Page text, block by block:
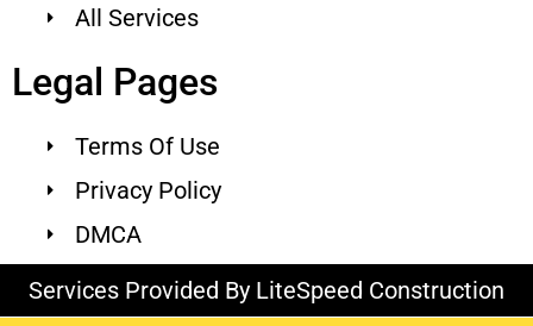
All Services
Legal Pages
Terms Of Use
Privacy Policy
DMCA
Services Provided By LiteSpeed Construction